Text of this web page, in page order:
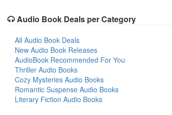
Audio Book Deals per Category
All Audio Book Deals
New Audio Book Releases
AudioBook Recommended For You
Thriller Audio Books
Cozy Mysteries Audio Books
Romantic Suspense Audio Books
Literary Fiction Audio Books